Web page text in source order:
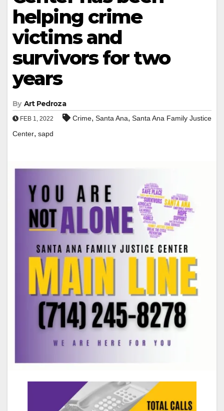
helping crime
victims and
survivors for two
years
By Art Pedroza
FEB 1, 2022 Crime, Santa Ana, Santa Ana Family Justice
Center, sapd